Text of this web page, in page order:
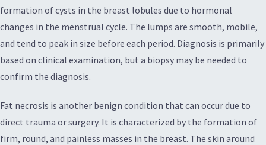
formation of cysts in the breast lobules due to hormonal
changes in the menstrual cycle. The lumps are smooth, mobile,
and tend to peak in size before each period. Diagnosis is primarily
based on clinical examination, but a biopsy may be needed to
confirm the diagnosis.
Fat necrosis is another benign condition that can occur due to
direct trauma or surgery. It is characterized by the formation of
firm, round, and painless masses in the breast. The skin around